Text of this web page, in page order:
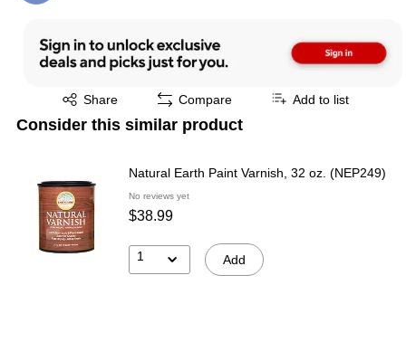
Share
Exited tooltip Compare Add to list
Consider this similar product
Natural Earth Paint Varnish, 32 oz. (NEP249)
No reviews yet
$38.99
1 Add